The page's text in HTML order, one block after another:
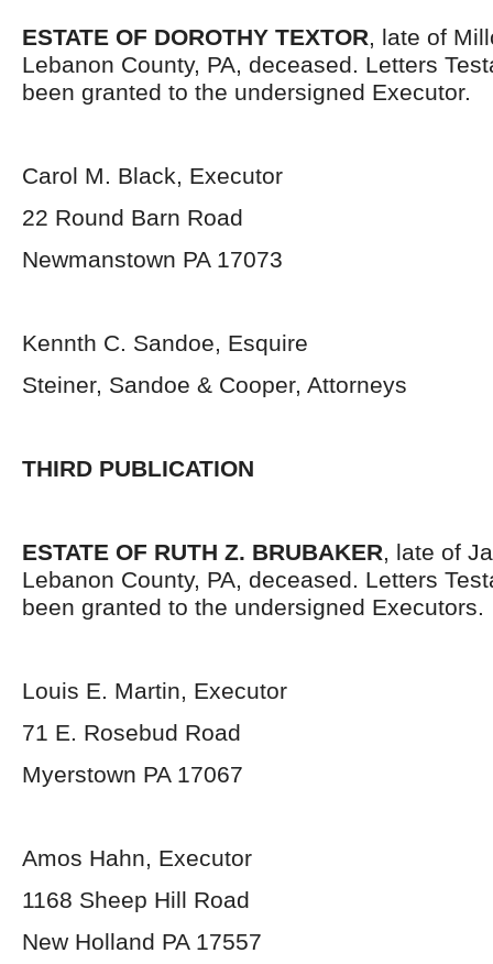
ESTATE OF DOROTHY TEXTOR, late of
Lebanon County, PA, deceased. Letters
been granted to the undersigned Executor.
Carol M. Black, Executor
22 Round Barn Road
Newmanstown PA 17073
Kennth C. Sandoe, Esquire
Steiner, Sandoe & Cooper, Attorneys
THIRD PUBLICATION
ESTATE OF RUTH Z. BRUBAKER, late of
Lebanon County, PA, deceased. Letters
been granted to the undersigned Executors.
Louis E. Martin, Executor
71 E. Rosebud Road
Myerstown PA 17067
Amos Hahn, Executor
1168 Sheep Hill Road
New Holland PA 17557